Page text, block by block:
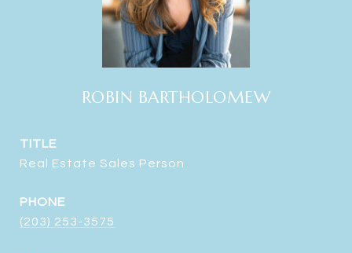
ROBIN BARTHOLOMEW
TITLE
Real Estate Sales Person
PHONE
(203) 253-3575